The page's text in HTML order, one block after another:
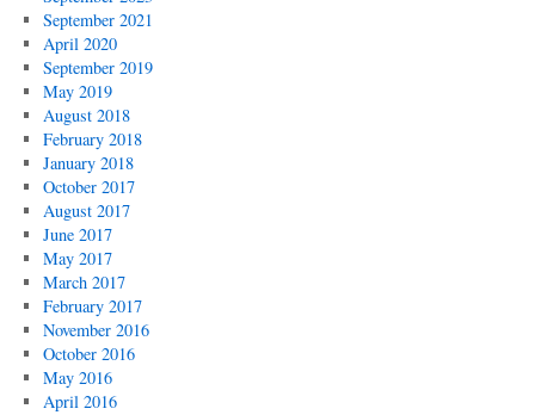
September 2021
April 2020
September 2019
May 2019
August 2018
February 2018
January 2018
October 2017
August 2017
June 2017
May 2017
March 2017
February 2017
November 2016
October 2016
May 2016
April 2016